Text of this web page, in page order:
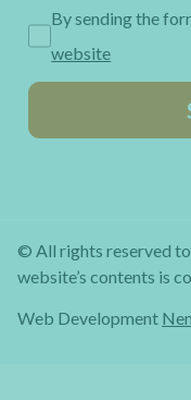
By sending the
website
© All rights reserved to
website’s contents is
Web Development